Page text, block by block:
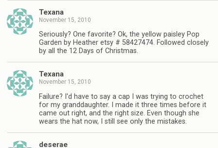
Texana
November 15, 2010
Seriously? One favorite? Ok, the yellow paisley Pop
Garden by Heather etsy # 58427474. Followed closely
by all the 12 Days of Christmas.
Texana
November 15, 2010
Failure? I'd have to say a cap I was trying to crochet
for my granddaughter. I made it three times before it
came out right, and the right size. Even though she
wears the hat now, I still see only the mistakes.
deserae